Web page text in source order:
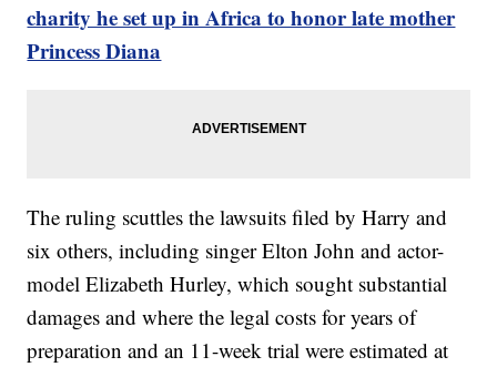
charity he set up in Africa to honor late mother
Princess Diana
The ruling scuttles the lawsuits filed by Harry and
six others, including singer Elton John and actor-
model Elizabeth Hurley, which sought substantial
damages and where the legal costs for years of
preparation and an 11-week trial were estimated at